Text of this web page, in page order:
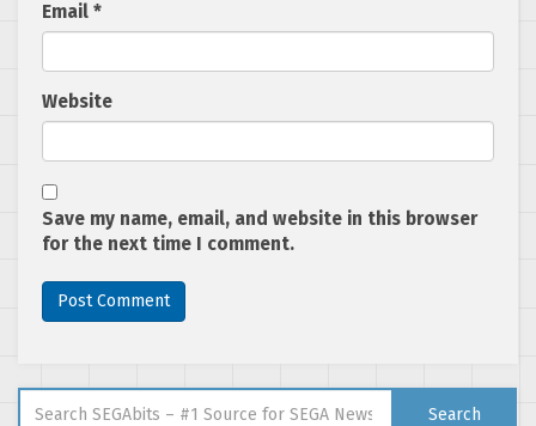
Email *
Website
Save my name, email, and website in this browser
for the next time I comment.
Search